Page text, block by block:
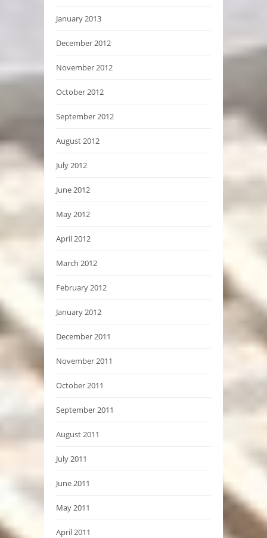
January 2013
December 2012
November 2012
October 2012
September 2012
August 2012
July 2012
June 2012
May 2012
April 2012
March 2012
February 2012
January 2012
December 2011
November 2011
October 2011
September 2011
August 2011
July 2011
June 2011
May 2011
April 2011